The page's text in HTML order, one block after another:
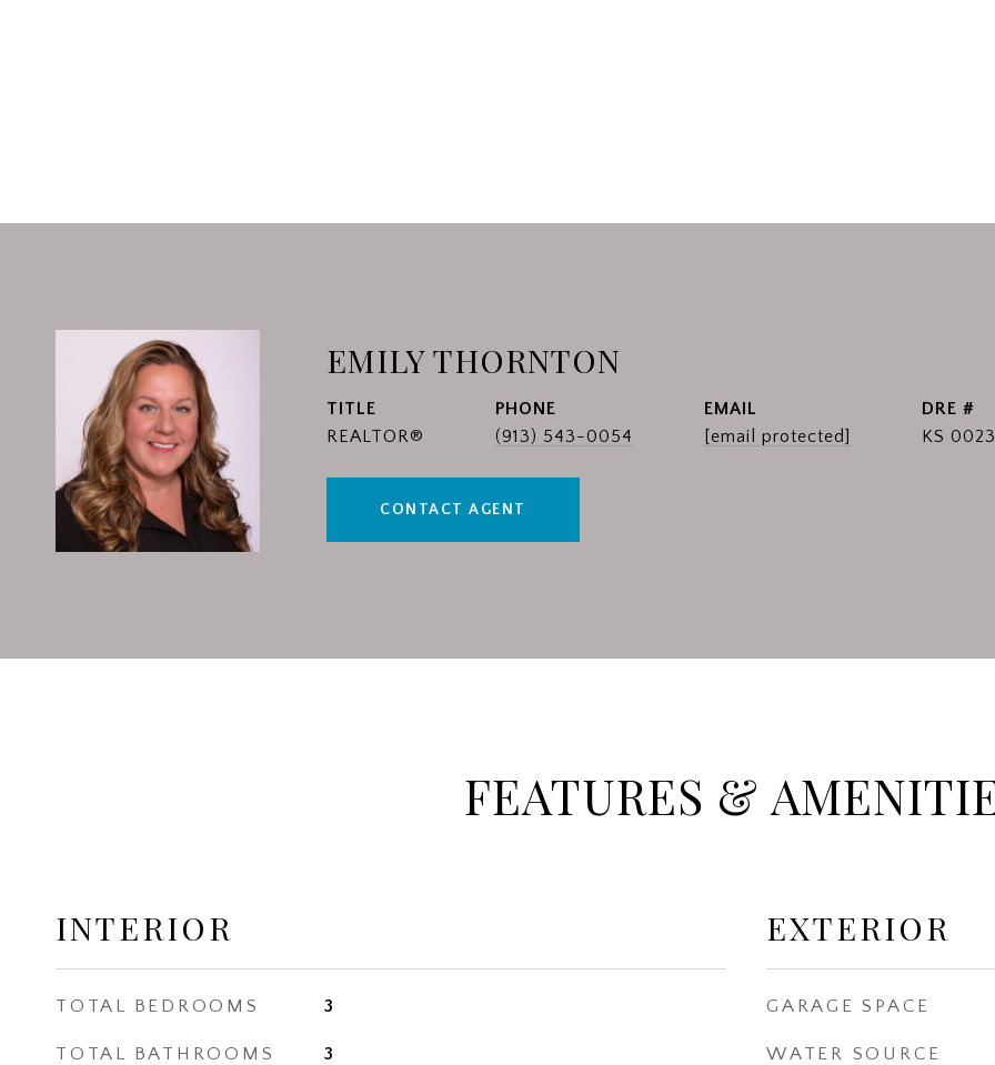
EMILY THORNTON
TITLE
REALTOR®
PHONE
(913) 543-0054
EMAIL
[email protected]
DRE #
KS
CONTACT AGENT
FEATURES &
INTERIOR
TOTAL BEDROOMS 3
TOTAL BATHROOMS 3
EXTERIOR
GARAGE SPACE
WATER SOURCE